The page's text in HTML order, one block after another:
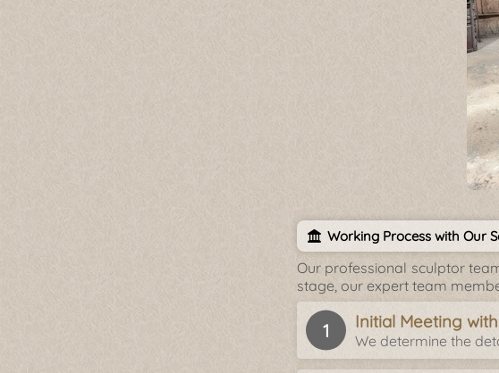
Working Process with Our
Our professional sculptor
stage, our expert team
Initial Meeting
We determine the